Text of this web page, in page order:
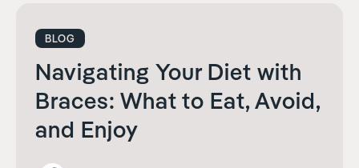
BLOG
Navigating Your Diet with
Braces: What to Eat, Avoid,
and Enjoy